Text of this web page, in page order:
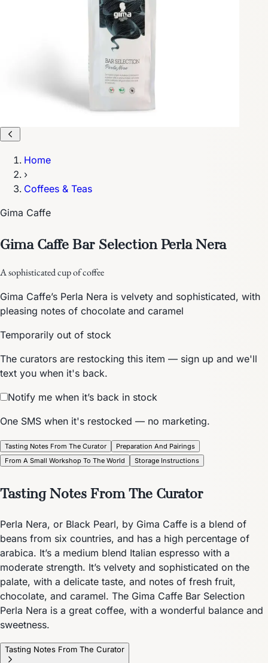
Home
›
Coffees & Teas
Gima Caffe
Gima Caffe Bar Selection Perla Nera
A sophisticated cup of coffee
Gima Caffe’s Perla Nera is velvety and sophisticated, with
pleasing notes of chocolate and caramel
Temporarily out of stock
The curators are restocking this item — sign up and we'll
text you when it's back.
Notify me when it’s back in stock
One SMS when it's restocked — no marketing.
Tasting Notes From The Curator
Preparation And Pairings
From A Small Workshop To The World
Storage Instructions
Tasting Notes From The Curator
Perla Nera, or Black Pearl, by Gima Caffe is a blend of
beans from six countries, and has a high percentage of
arabica. It’s a medium blend Italian espresso with a
moderate strength. It’s velvety and sophisticated on the
palate, with a delicate taste, and notes of fresh fruit,
chocolate, and caramel. The Gima Caffe Bar Selection
Perla Nera is a great coffee, with a wonderful balance and
sweetness.
Tasting Notes From The Curator